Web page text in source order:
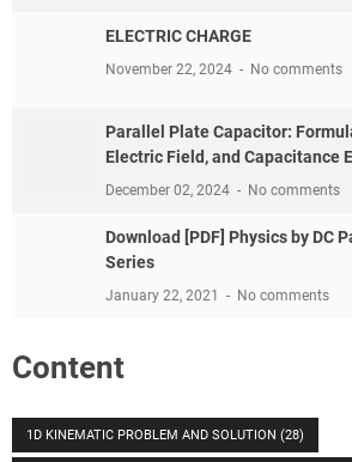
ELECTRIC CHARGE
November 22, 2024 No comments
Parallel Plate Capacitor:
Electric Field, and Capacitance
December 02, 2024 No comments
Download [PDF] Physics by DC
Series
January 22, 2021 No comments
Content
1D KINEMATIC PROBLEM AND SOLUTION (28)